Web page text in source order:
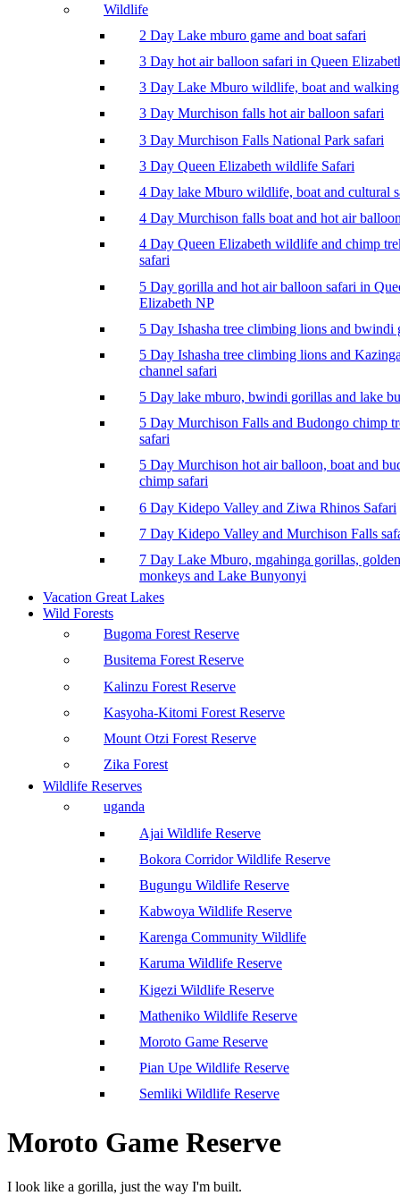
Wildlife
2 Day Lake mburo game and boat safari
3 Day hot air balloon safari in Queen
3 Day Lake Mburo wildlife, boat and
3 Day Murchison falls hot air balloon safari
3 Day Murchison Falls National Park safari
3 Day Queen Elizabeth wildlife Safari
4 Day lake Mburo wildlife, boat and cultural
4 Day Murchison falls boat and hot air
4 Day Queen Elizabeth wildlife and chimp
safari
5 Day gorilla and hot air balloon safari in
Elizabeth NP
5 Day Ishasha tree climbing lions and bwindi
5 Day Ishasha tree climbing lions and
channel safari
5 Day lake mburo, bwindi gorillas and lake
5 Day Murchison Falls and Budongo chimp
safari
5 Day Murchison hot air balloon, boat and
chimp safari
6 Day Kidepo Valley and Ziwa Rhinos Safari
7 Day Kidepo Valley and Murchison Falls
7 Day Lake Mburo, mgahinga gorillas, golden
monkeys and Lake Bunyonyi
Vacation Great Lakes
Wild Forests
Bugoma Forest Reserve
Busitema Forest Reserve
Kalinzu Forest Reserve
Kasyoha-Kitomi Forest Reserve
Mount Otzi Forest Reserve
Zika Forest
Wildlife Reserves
uganda
Ajai Wildlife Reserve
Bokora Corridor Wildlife Reserve
Bugungu Wildlife Reserve
Kabwoya Wildlife Reserve
Karenga Community Wildlife
Karuma Wildlife Reserve
Kigezi Wildlife Reserve
Matheniko Wildlife Reserve
Moroto Game Reserve
Pian Upe Wildlife Reserve
Semliki Wildlife Reserve
Moroto Game Reserve
I look like a gorilla, just the way I'm built.